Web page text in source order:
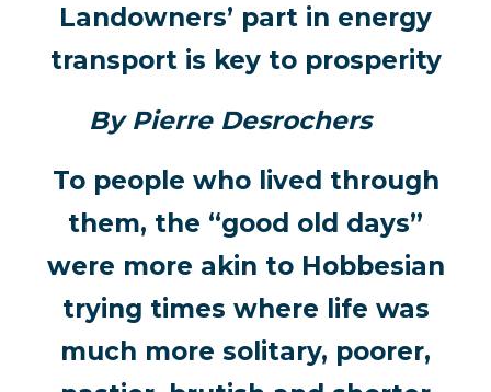
Landowners’ part in energy
transport is key to prosperity
By Pierre Desrochers
To people who lived through
them, the “good old days”
were more akin to Hobbesian
trying times where life was
much more solitary, poorer,